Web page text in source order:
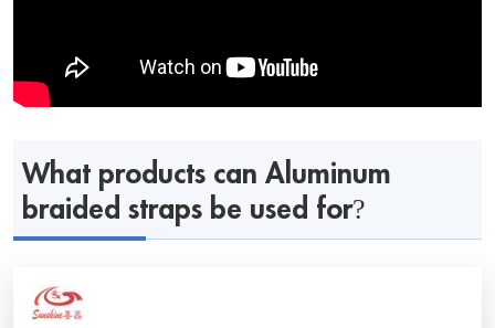
What products can Aluminum
braided straps be used for?